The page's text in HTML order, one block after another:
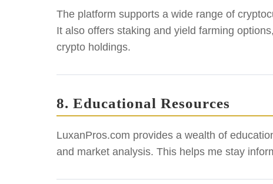
The platform supports a wide range of
It also offers staking and yield farming
crypto holdings.
8. Educational Resources
LuxanPros.com provides a wealth of
and market analysis. This helps me stay